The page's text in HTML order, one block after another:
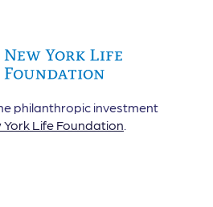
philanthropic investment
York Life Foundation.